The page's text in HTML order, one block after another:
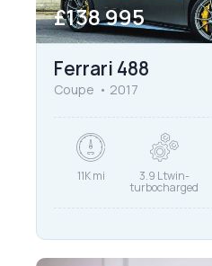
£138 995
Ferrari 488
Coupe 2017
11K mi 3.9 L twin-
turbocharged